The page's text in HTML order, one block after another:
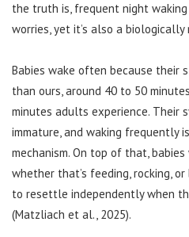
the truth is, frequent night
worries, yet it’s also a
Babies wake often because their
than ours, around 40 to 50
minutes adults experience. Their
immature, and waking frequently
mechanism. On top of that,
whether that’s feeding, rocking,
to resettle independently when
(Matzliach et al., 2025).